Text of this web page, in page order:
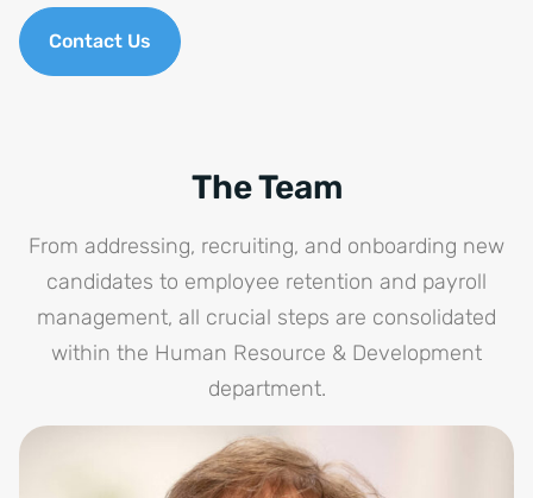
Contact Us
The Team
From addressing, recruiting, and onboarding new
candidates to employee retention and payroll
management, all crucial steps are consolidated
within the Human Resource & Development
department.